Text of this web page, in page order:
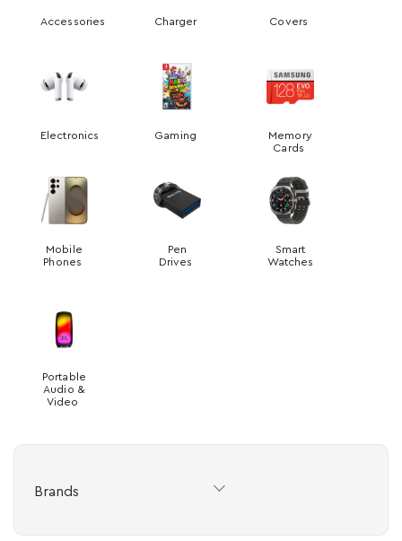
Accessories Charger Covers
Electronics Gaming
Memory
Cards
Mobile
Phones
Pen
Drives
Smart
Watches
Portable
Audio &
Video
Brands